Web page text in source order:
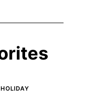
HOLIDAY